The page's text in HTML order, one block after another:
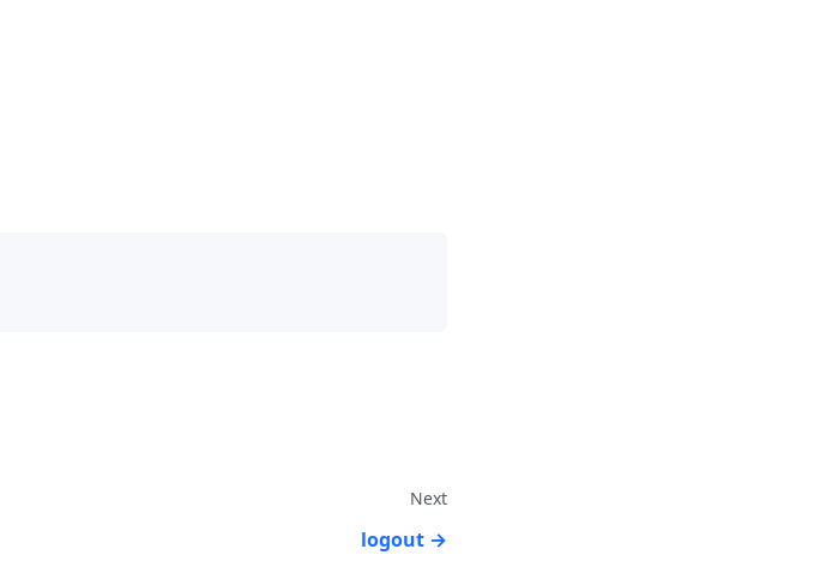
Next
logout